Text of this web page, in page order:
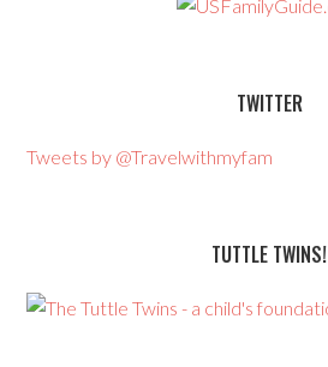
TWITTER
Tweets by @Travelwithmyfam
TUTTLE TWINS!